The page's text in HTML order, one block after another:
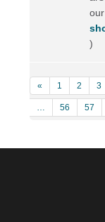
)
« 1 2 3
… 56 57